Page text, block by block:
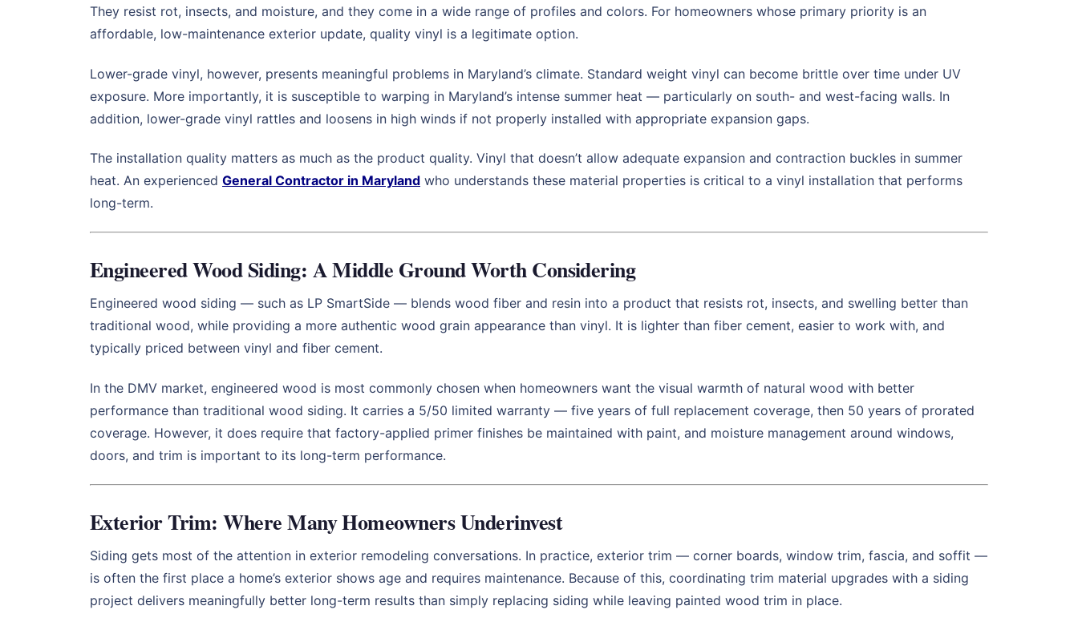
They resist rot, insects, and moisture, and they come in a wide range of profiles and colors. For homeowners whose primary priority is an
affordable, low-maintenance exterior update, quality vinyl is a legitimate option.
Lower-grade vinyl, however, presents meaningful problems in Maryland’s climate. Standard weight vinyl can become brittle over time under UV
exposure. More importantly, it is susceptible to warping in Maryland’s intense summer heat — particularly on south- and west-facing walls. In
addition, lower-grade vinyl rattles and loosens in high winds if not properly installed with appropriate expansion gaps.
The installation quality matters as much as the product quality. Vinyl that doesn’t allow adequate expansion and contraction buckles in summer
heat. An experienced General Contractor in Maryland who understands these material properties is critical to a vinyl installation that performs
long-term.
Engineered Wood Siding: A Middle Ground Worth Considering
Engineered wood siding — such as LP SmartSide — blends wood fiber and resin into a product that resists rot, insects, and swelling better than
traditional wood, while providing a more authentic wood grain appearance than vinyl. It is lighter than fiber cement, easier to work with, and
typically priced between vinyl and fiber cement.
In the DMV market, engineered wood is most commonly chosen when homeowners want the visual warmth of natural wood with better
performance than traditional wood siding. It carries a 5/50 limited warranty — five years of full replacement coverage, then 50 years of prorated
coverage. However, it does require that factory-applied primer finishes be maintained with paint, and moisture management around windows,
doors, and trim is important to its long-term performance.
Exterior Trim: Where Many Homeowners Underinvest
Siding gets most of the attention in exterior remodeling conversations. In practice, exterior trim — corner boards, window trim, fascia, and soffit —
is often the first place a home’s exterior shows age and requires maintenance. Because of this, coordinating trim material upgrades with a siding
project delivers meaningfully better long-term results than simply replacing siding while leaving painted wood trim in place.